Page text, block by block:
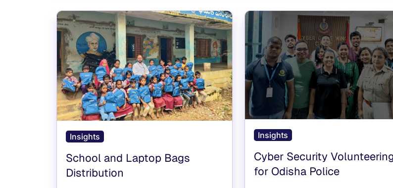
Insights
School and Laptop Bags
Distribution
Insights
Cyber Security
for Odisha Police